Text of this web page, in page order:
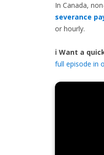
In Canada,
severance
or hourly.
ℹ️ Want a
full episode in